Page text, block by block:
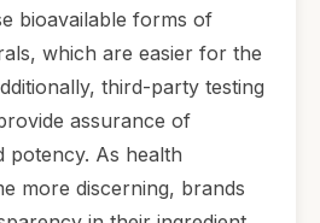
bioavailable forms of
which are easier for the
third-party testing
assurance of
potency. As health
more discerning, brands